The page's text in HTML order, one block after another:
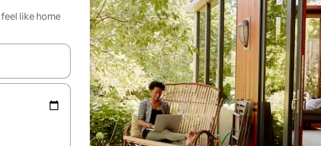
like home
with the up and down arrow keys or explore by touch or swipe gestures.